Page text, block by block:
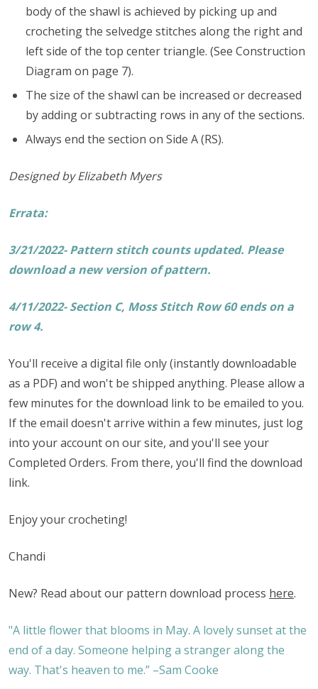
body of the shawl is achieved by picking up and
crocheting the selvedge stitches along the right and
left side of the top center triangle. (See Construction
Diagram on page 7).
The size of the shawl can be increased or decreased
by adding or subtracting rows in any of the sections.
Always end the section on Side A (RS).
Designed by Elizabeth Myers
Errata:
3/21/2022- Pattern stitch counts updated. Please
download a new version of pattern.
4/11/2022- Section C, Moss Stitch Row 60 ends on a
row 4.
You'll receive a digital file only (instantly downloadable
as a PDF) and won't be shipped anything. Please allow a
few minutes for the download link to be emailed to you.
If the email doesn't arrive within a few minutes, just log
into your account on our site, and you'll see your
Completed Orders. From there, you'll find the download
link.
Enjoy your crocheting!
Chandi
New? Read about our pattern download process here.
"A little flower that blooms in May. A lovely sunset at the
end of a day. Someone helping a stranger along the
way. That's heaven to me.” –Sam Cooke